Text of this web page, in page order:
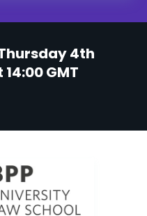
4th
GMT